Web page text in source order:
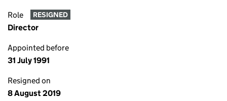
Role RESIGNED
Director
Appointed before
31 July 1991
Resigned on
8 August 2019